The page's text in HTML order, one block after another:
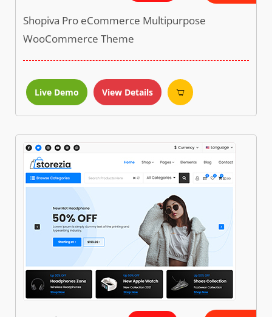
Shopiva Pro eCommerce Multipurpose
WooCommerce Theme
Live Demo View Details